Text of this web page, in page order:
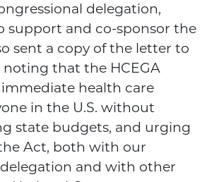
delegation,
support and co-sponsor the
sent a copy of the letter to
noting that the HCEGA
health care
in the U.S. without
state budgets, and urging
Act, both with our
and with other